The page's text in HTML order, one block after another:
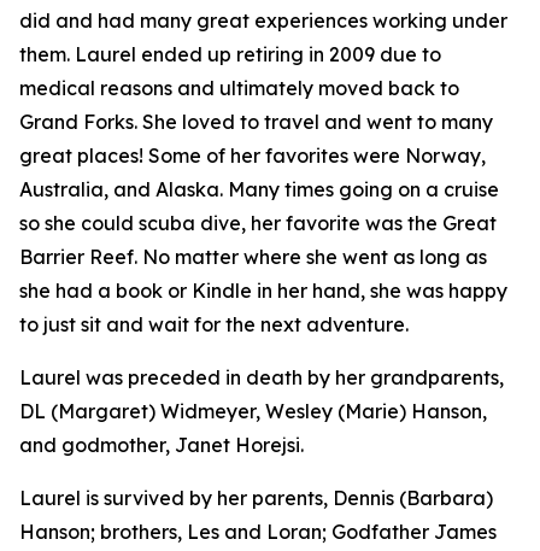
did and had many great experiences working under
them. Laurel ended up retiring in 2009 due to
medical reasons and ultimately moved back to
Grand Forks. She loved to travel and went to many
great places! Some of her favorites were Norway,
Australia, and Alaska. Many times going on a cruise
so she could scuba dive, her favorite was the Great
Barrier Reef. No matter where she went as long as
she had a book or Kindle in her hand, she was happy
to just sit and wait for the next adventure.
Laurel was preceded in death by her grandparents,
DL (Margaret) Widmeyer, Wesley (Marie) Hanson,
and godmother, Janet Horejsi.
Laurel is survived by her parents, Dennis (Barbara)
Hanson; brothers, Les and Loran; Godfather James